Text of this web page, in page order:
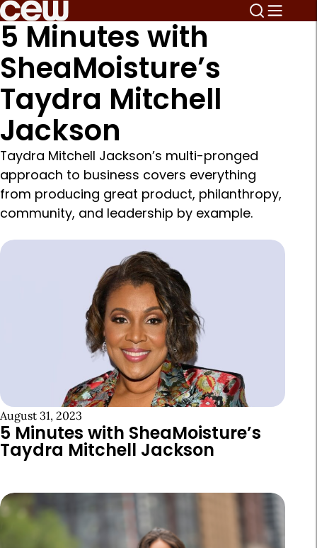
5 Minutes with
SheaMoisture’s
Taydra Mitchell
Jackson
Taydra Mitchell Jackson’s multi-pronged
approach to business covers everything
from producing great product, philanthropy,
community, and leadership by example.
August 31, 2023
5 Minutes with SheaMoisture’s
Taydra Mitchell Jackson